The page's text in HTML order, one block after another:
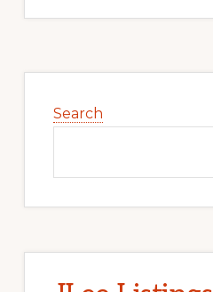
Sidebar
Search